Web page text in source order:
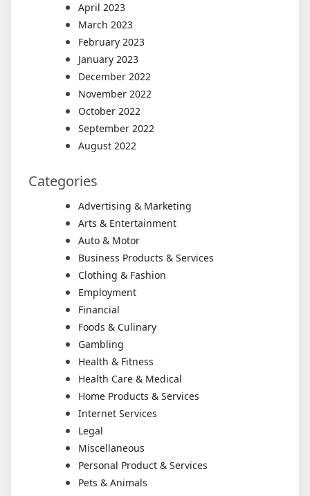
April 2023
March 2023
February 2023
January 2023
December 2022
November 2022
October 2022
September 2022
August 2022
Categories
Advertising & Marketing
Arts & Entertainment
Auto & Motor
Business Products & Services
Clothing & Fashion
Employment
Financial
Foods & Culinary
Gambling
Health & Fitness
Health Care & Medical
Home Products & Services
Internet Services
Legal
Miscellaneous
Personal Product & Services
Pets & Animals